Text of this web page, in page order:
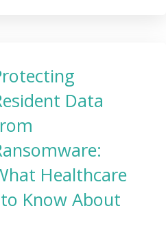
Data
Healthcare
Know About